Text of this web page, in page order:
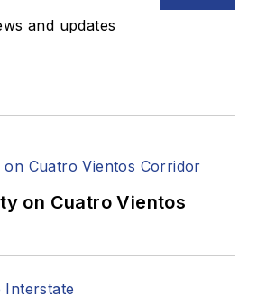
and updates
on Cuatro Vientos